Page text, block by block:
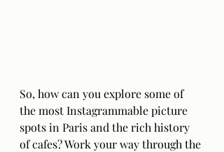
So, how can you explore some of
the most Instagrammable picture
spots in Paris and the rich history
of cafes? Work your way through the